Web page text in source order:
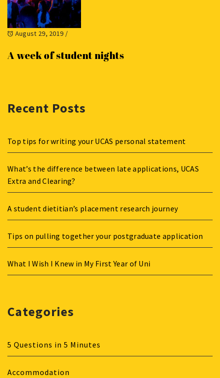
August 29, 2019 /
A week of student nights
Recent Posts
Top tips for writing your UCAS personal statement
What’s the difference between late applications, UCAS
Extra and Clearing?
A student dietitian’s placement research journey
Tips on pulling together your postgraduate application
What I Wish I Knew in My First Year of Uni
Categories
5 Questions in 5 Minutes
Accommodation